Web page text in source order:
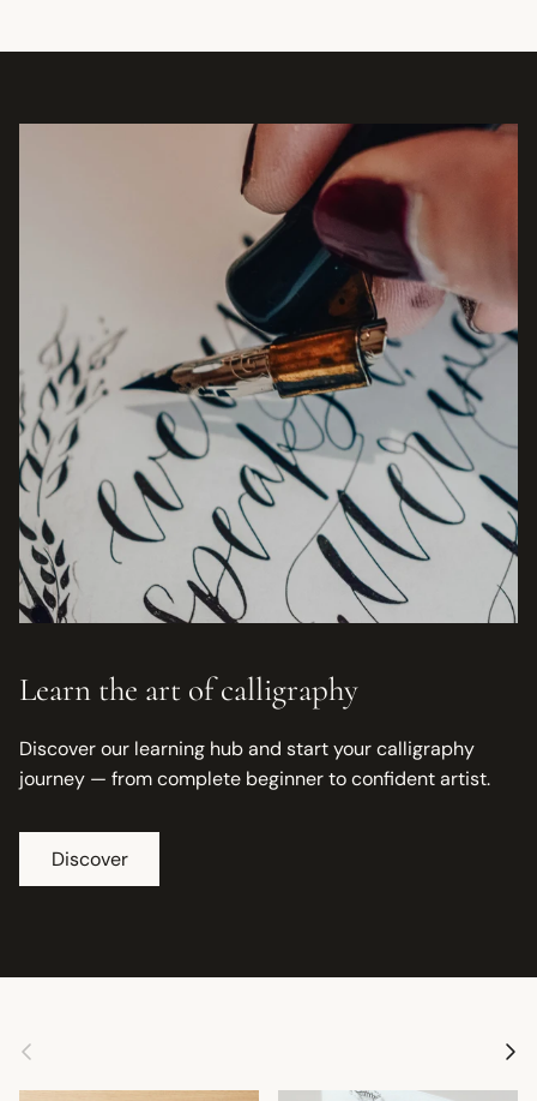
Learn the art of calligraphy
Discover our learning hub and start your calligraphy
journey — from complete beginner to confident artist.
Discover
Previous Next